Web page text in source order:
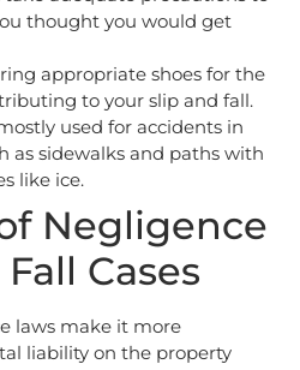
thought you would get
appropriate shoes for the
to your slip and fall.
used for accidents in
as sidewalks and paths with
like ice.
Negligence
Cases
laws make it more
liability on the property